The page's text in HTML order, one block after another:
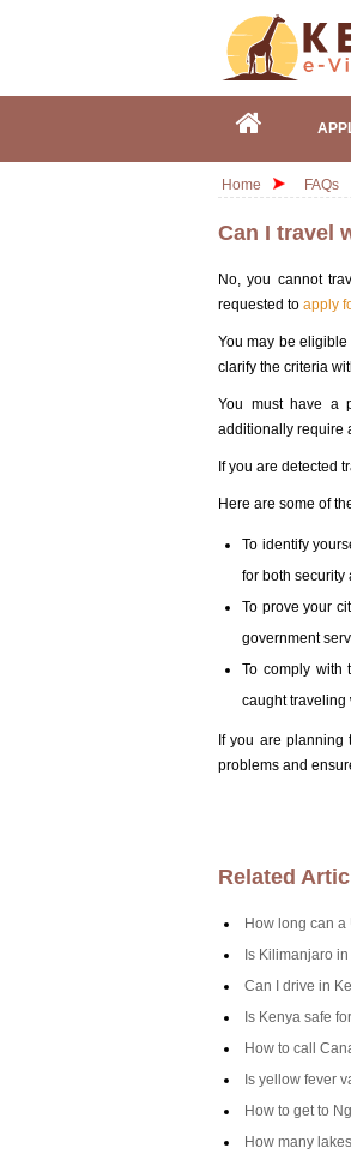
Home FAQs
Can I travel
No, you cannot
requested to apply
You may be
clarify the criteria
You must have a
additionally require
If you are detected
Here are some of
To identify
for both security
To prove your
government
To comply with
caught traveling
If you are
problems and
Related
How long can
Is Kilimanjaro
Can I drive in
Is Kenya safe
How to call
Is yellow fever
How to get to
How many